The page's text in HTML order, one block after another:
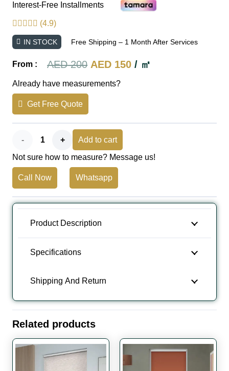
Interest-Free Installments
(4.9)
IN STOCK Free Shipping – 1 Month After Services
From : AED200 Original
price
AED 150Current
/ ㎡
Already have measurements?
Get Free Quote
Custom
Brown
Blackout
Roller
Blinds
quantity
Add to cart
Not sure how to measure? Message us!
Call Now Whatsapp
Product Description
Specifications
Shipping And Return
Related products